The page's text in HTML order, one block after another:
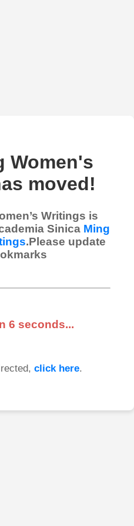
Women's
moved!
Writings is
Sinica Ming
.Please update
6 seconds...
click here.